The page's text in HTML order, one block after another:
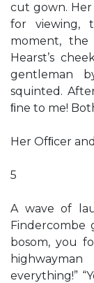
cut gown. Her
for viewing,
moment, the
Hearst’s
gentleman
squinted.
ﬁne to me!
Her Ofﬁcer
5
A wave of
bosom, you
everything!”